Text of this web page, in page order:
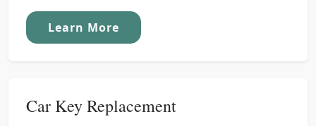
Learn More
Car Key Replacement